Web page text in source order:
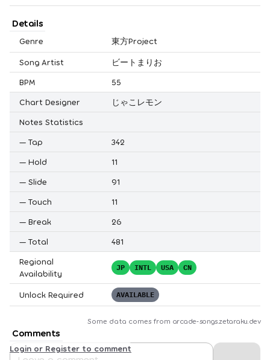
Details
Genre 東方Project
Song Artist
ビートまりお
BPM
55
Chart Designer
じゃこレモン
Notes Statistics
— Tap
342
— Hold
11
— Slide
91
— Touch
11
— Break
26
— Total
481
Regional
Availability
JP INTL USA CN
Unlock Required AVAILABLE
Some data comes from arcade-songs.zetaraku.dev
Comments
Login or Register to comment